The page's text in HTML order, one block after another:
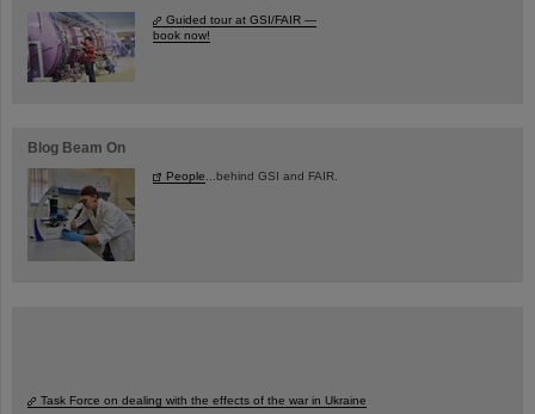
Guided tour at GSI/FAIR —
book now!
Blog Beam On
People ...behind GSI and FAIR.
Task Force on dealing with the effects of the war in Ukraine